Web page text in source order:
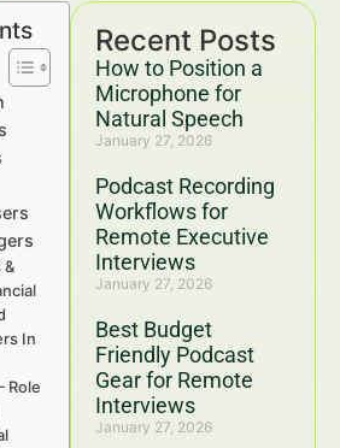
Recent Posts
How to Position a
Microphone for
Natural Speech
January 27, 2026
Podcast Recording
Workflows for
Remote Executive
Interviews
January 27, 2026
Best Budget
Friendly Podcast
Gear for Remote
Interviews
January 27, 2026
&
In
Role